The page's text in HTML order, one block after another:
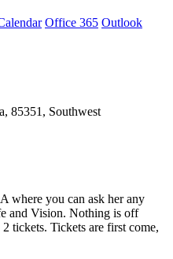
Office 365 Outlook
85351, Southwest
where you can ask her any
and Vision. Nothing is off
tickets. Tickets are first come,